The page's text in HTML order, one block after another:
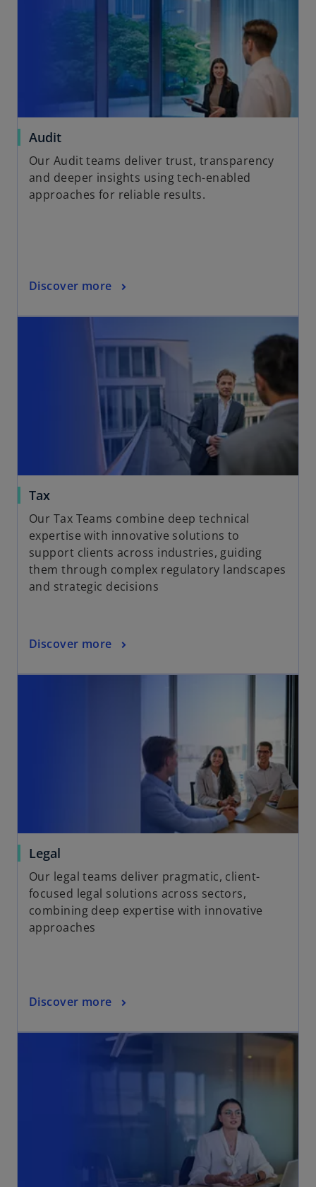
Audit
Our Audit teams deliver trust, transparency
and deeper insights using tech-enabled
approaches for reliable results.
Discover more
Tax
Our Tax Teams combine deep technical
expertise with innovative solutions to
support clients across industries, guiding
them through complex regulatory landscapes
and strategic decisions
Discover more
Legal
Our legal teams deliver pragmatic, client-
focused legal solutions across sectors,
combining deep expertise with innovative
approaches
Discover more